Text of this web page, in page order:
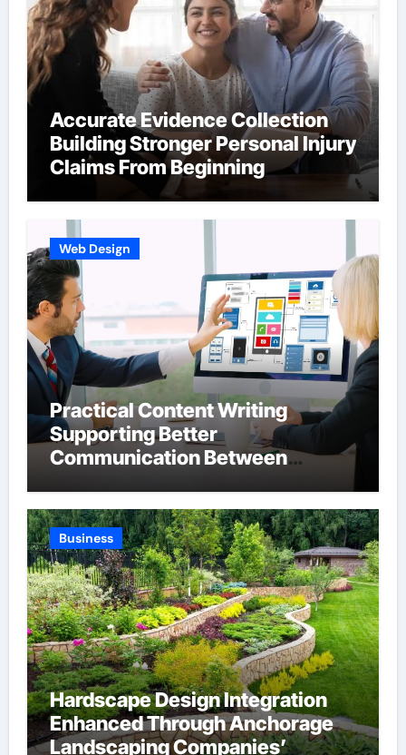
Accurate Evidence Collection
Building Stronger Personal Injury
Claims From Beginning
Web Design
Practical Content Writing
Supporting Better
Communication Between
Through Anchorage Web Design
Company
Business
Hardscape Design Integration
Enhanced Through Anchorage
Landscaping Companies’